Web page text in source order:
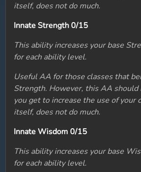
itself, does not do much.
Innate Strength 0/15
This ability increases your base
for each ability level.
Useful AA for those classes that
Strength. However, this AA should
you get to increase the use of your
itself, does not do much.
Innate Wisdom 0/15
This ability increases your base
for each ability level.